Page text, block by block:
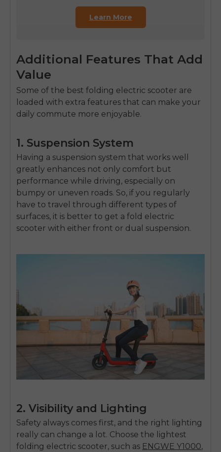
Learn More
Additional Features That Add
Value
Some of the best folding electric scooter are
loaded with extra features that can make your
daily commute more enjoyable.
1. Suspension System
Having a suspension system that works well
greatly enhances not only comfort but
performance while driving, especially on
bumpy or uneven roads. So, if you regularly
have to travel through different types of
surfaces, it is better to get a fold electric
scooter with either front or dual suspension.
2. Visibility and Lighting
Safety always comes first, and the right lighting
really can change a lot. Choose the lightest
folding electric scooter, such as ENGWE Y1000,